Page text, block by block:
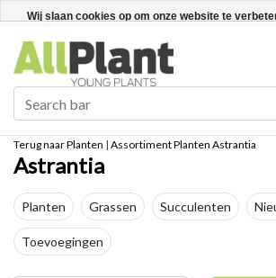
Registreren / Inloggen
Terug naar Planten | AssortimentPlanten Astrantia
Astrantia
Planten Grassen Succulenten
Toevoegingen
Wij slaan cookies op om onze website te